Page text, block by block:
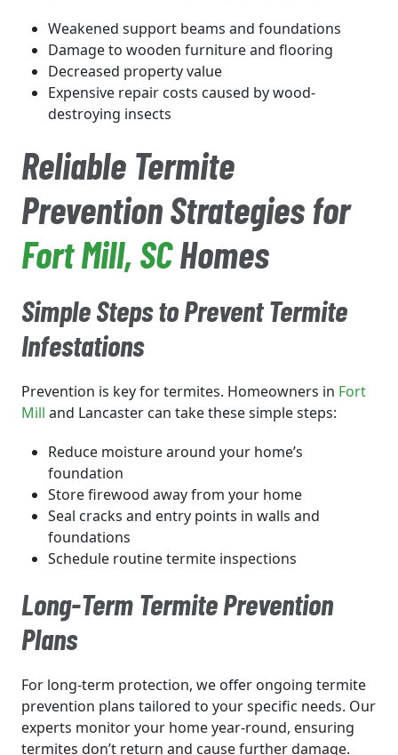
Weakened support beams and foundations
Damage to wooden furniture and flooring
Decreased property value
Expensive repair costs caused by wood-
destroying insects
Reliable Termite
Prevention Strategies for
Fort Mill, SCHomes
Simple Steps to Prevent Termite
Infestations
Prevention is key for termites. Homeowners in Fort
Mill and Lancaster can take these simple steps:
Reduce moisture around your home’s
foundation
Store firewood away from your home
Seal cracks and entry points in walls and
foundations
Schedule routine termite inspections
Long-Term Termite Prevention
Plans
For long-term protection, we offer ongoing termite
prevention plans tailored to your specific needs. Our
experts monitor your home year-round, ensuring
termites don’t return and cause further damage.